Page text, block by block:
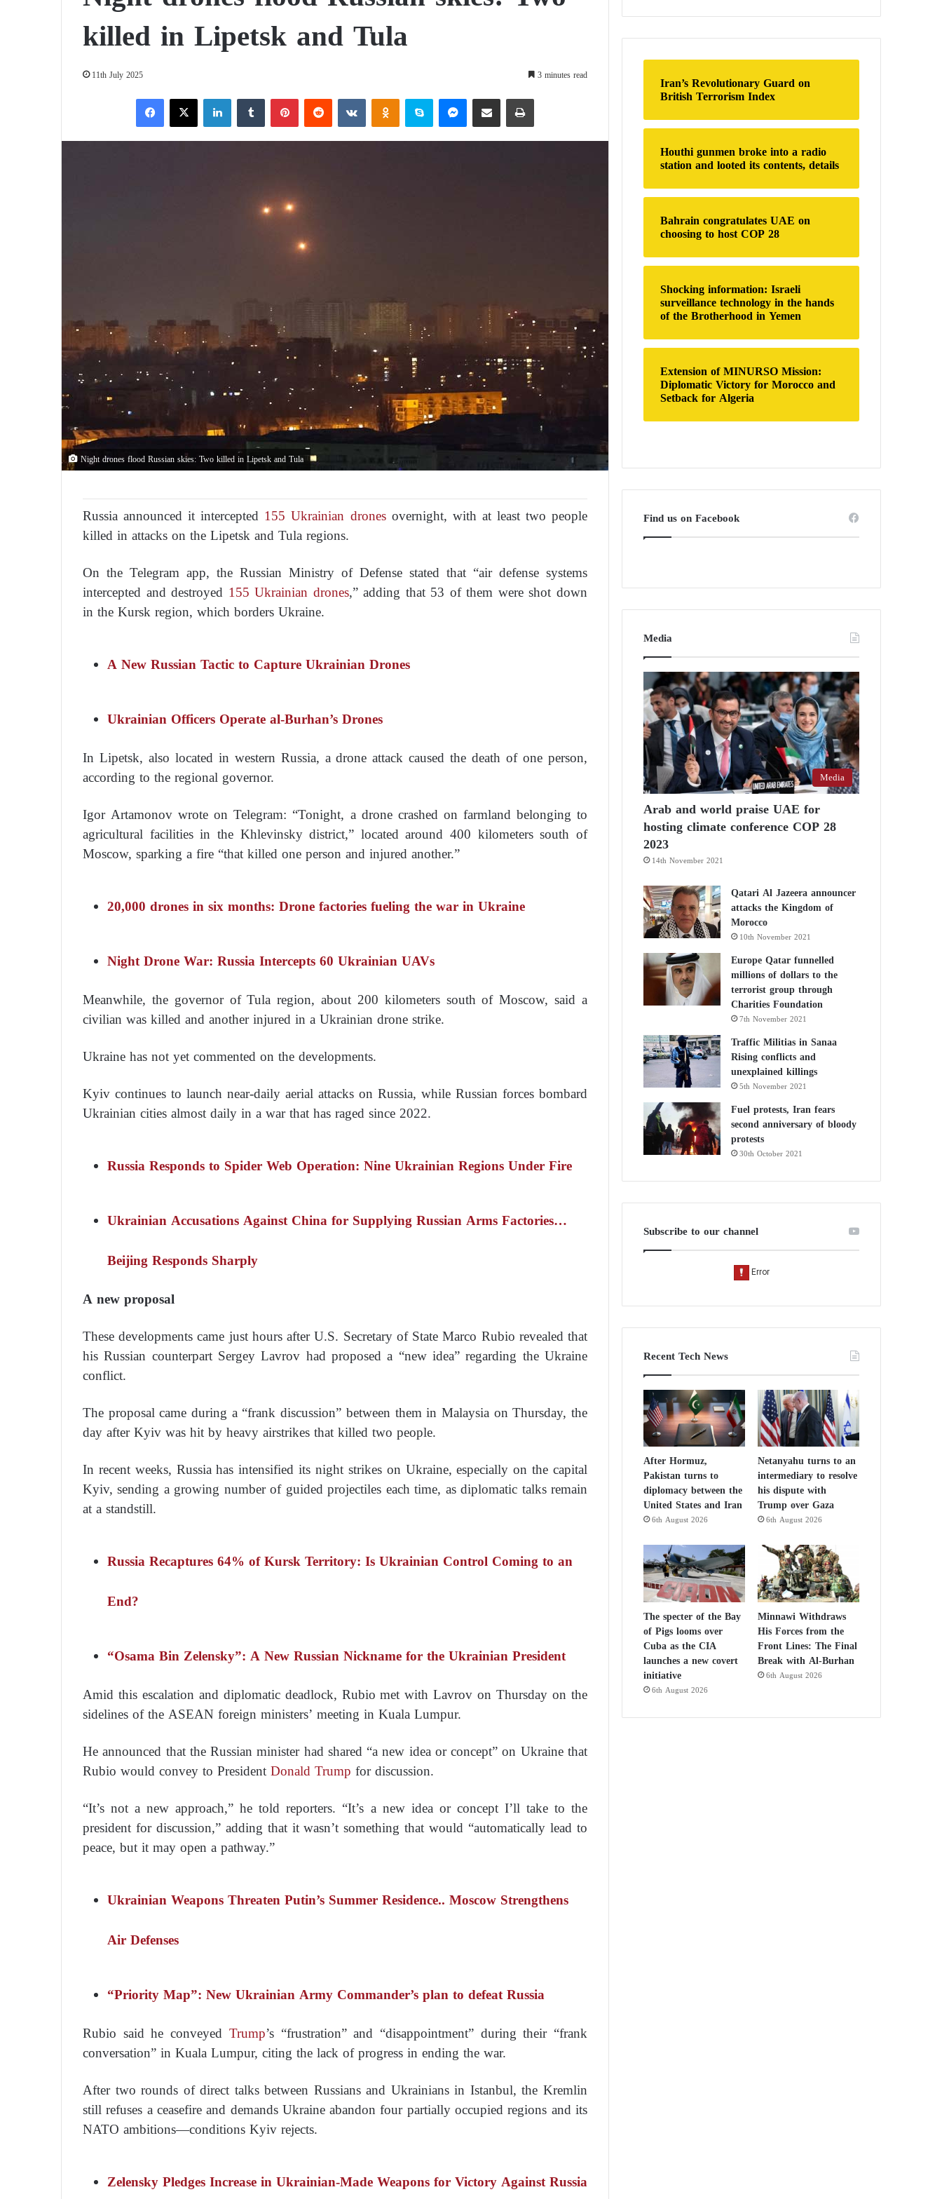
killed in Lipetsk and Tula
11th July 2025 3 minutes read
X
Night drones flood Russian skies: Two killed in Lipetsk and Tula
Russia announced it intercepted 155 Ukrainian dronesovernight, with at least two people
killed in attacks on the Lipetsk and Tula regions.
On the Telegram app, the Russian Ministry of Defense stated that “air defense systems
intercepted and destroyed 155 Ukrainian drones,” adding that 53 of them were shot down
in the Kursk region, which borders Ukraine.
A New Russian Tactic to Capture Ukrainian Drones
Ukrainian Officers Operate al-Burhan’s Drones
In Lipetsk, also located in western Russia, a drone attack caused the death of one person,
according to the regional governor.
Igor Artamonov wrote on Telegram: “Tonight, a drone crashed on farmland belonging to
agricultural facilities in the Khlevinsky district,” located around 400 kilometers south of
Moscow, sparking a fire “that killed one person and injured another.”
20,000 drones in six months: Drone factories fueling the war in Ukraine
Night Drone War: Russia Intercepts 60 Ukrainian UAVs
Meanwhile, the governor of Tula region, about 200 kilometers south of Moscow, said a
civilian was killed and another injured in a Ukrainian drone strike.
Ukraine has not yet commented on the developments.
Kyiv continues to launch near-daily aerial attacks on Russia, while Russian forces bombard
Ukrainian cities almost daily in a war that has raged since 2022.
Russia Responds to Spider Web Operation: Nine Ukrainian Regions Under Fire
Ukrainian Accusations Against China for Supplying Russian Arms Factories…
Beijing Responds Sharply
A new proposal
These developments came just hours after U.S. Secretary of State Marco Rubio revealed that
his Russian counterpart Sergey Lavrov had proposed a “new idea” regarding the Ukraine
conflict.
The proposal came during a “frank discussion” between them in Malaysia on Thursday, the
day after Kyiv was hit by heavy airstrikes that killed two people.
In recent weeks, Russia has intensified its night strikes on Ukraine, especially on the capital
Kyiv, sending a growing number of guided projectiles each time, as diplomatic talks remain
at a standstill.
Russia Recaptures 64% of Kursk Territory: Is Ukrainian Control Coming to an
End?
“Osama Bin Zelensky”: A New Russian Nickname for the Ukrainian President
Amid this escalation and diplomatic deadlock, Rubio met with Lavrov on Thursday on the
sidelines of the ASEAN foreign ministers’ meeting in Kuala Lumpur.
He announced that the Russian minister had shared “a new idea or concept” on Ukraine that
Rubio would convey to PresidentDonald Trump for discussion.
“It’s not a new approach,” he told reporters. “It’s a new idea or concept I’ll take to the
president for discussion,” adding that it wasn’t something that would “automatically lead to
peace, but it may open a pathway.”
Ukrainian Weapons Threaten Putin’s Summer Residence.. Moscow Strengthens
Air Defenses
“Priority Map”: New Ukrainian Army Commander’s plan to defeat Russia
Rubio said he conveyed Trump’s “frustration” and “disappointment” during their “frank
conversation” in Kuala Lumpur, citing the lack of progress in ending the war.
After two rounds of direct talks between Russians and Ukrainians in Istanbul, the Kremlin
still refuses a ceasefire and demands Ukraine abandon four partially occupied regions and its
NATO ambitions—conditions Kyiv rejects.
Zelensky Pledges Increase in Ukrainian-Made Weapons for Victory Against Russia
r
f
o
r
Iran’s Revolutionary Guard on
British Terrorism Index
Houthi gunmen broke into a radio
station and looted its contents, details
Bahrain congratulates UAE on
choosing to host COP 28
Shocking information: Israeli
surveillance technology in the hands
of the Brotherhood in Yemen
Extension of MINURSO Mission:
Diplomatic Victory for Morocco and
Setback for Algeria
Find us on Facebook
Media
Media
Arab and world praise UAE for
hosting climate conference COP 28
2023
14th November 2021
Qatari Al Jazeera announcer
attacks the Kingdom of
Morocco
10th November 2021
Europe Qatar funnelled
millions of dollars to the
terrorist group through
Charities Foundation
7th November 2021
Traffic Militias in Sanaa
Rising conflicts and
unexplained killings
5th November 2021
Fuel protests, Iran fears
second anniversary of bloody
protests
30th October 2021
Subscribe to our channel
Recent Tech News
After Hormuz,
Pakistan turns to
diplomacy between the
United States and Iran
6th August 2026
Netanyahu turns to an
intermediary to resolve
his dispute with
Trump over Gaza
6th August 2026
The specter of the Bay
of Pigs looms over
Cuba as the CIA
launches a new covert
initiative
6th August 2026
Minnawi Withdraws
His Forces from the
Front Lines: The Final
Break with Al-Burhan
6th August 2026